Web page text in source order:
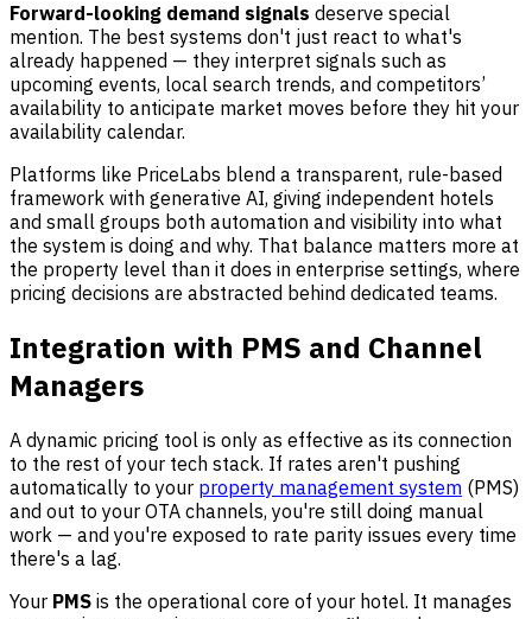
Forward-looking demand signals deserve special
mention. The best systems don't just react to what's
already happened — they interpret signals such as
upcoming events, local search trends, and competitors’
availability to anticipate market moves before they hit your
availability calendar.
Platforms like PriceLabs blend a transparent, rule-based
framework with generative AI, giving independent hotels
and small groups both automation and visibility into what
the system is doing and why. That balance matters more at
the property level than it does in enterprise settings, where
pricing decisions are abstracted behind dedicated teams.
Integration with PMS and Channel
Managers
A dynamic pricing tool is only as effective as its connection
to the rest of your tech stack. If rates aren't pushing
automatically to your property management system (PMS)
and out to your OTA channels, you're still doing manual
work — and you're exposed to rate parity issues every time
there's a lag.
Your PMS is the operational core of your hotel. It manages